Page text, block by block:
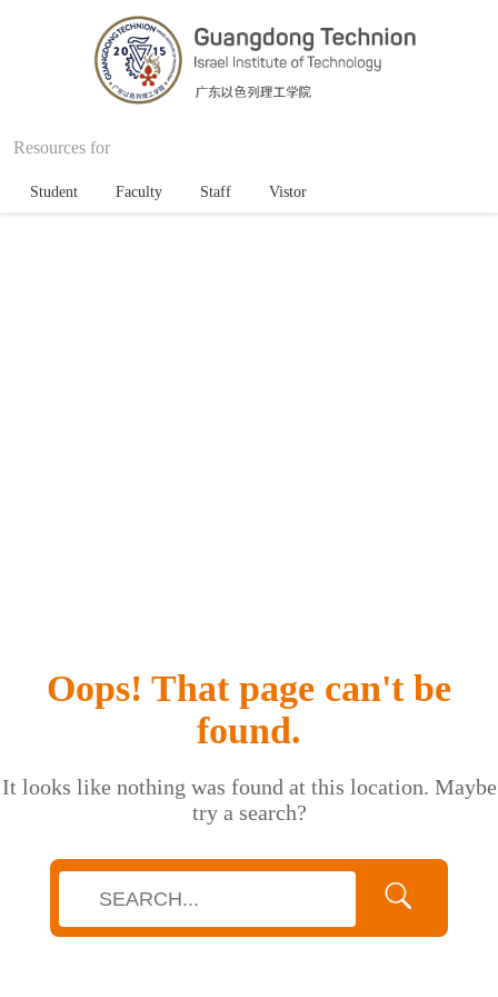
Resources for
Student Faculty Staff Vistor
Oops! That page can't be
found.
It looks like nothing was found at this location. Maybe
try a search?
